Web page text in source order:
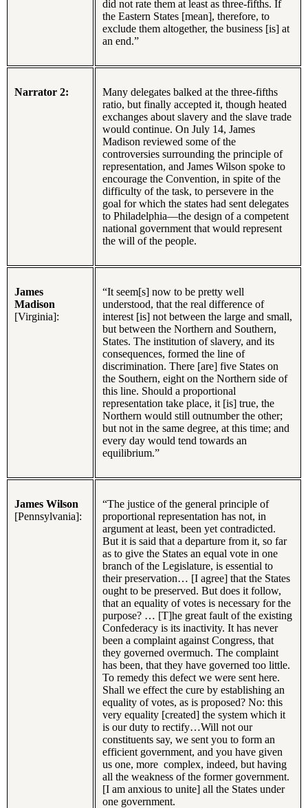
did not rate them at least as three-fifths. If
the Eastern States [mean], therefore, to
exclude them altogether, the business [is] at
an end.”
Narrator 2:
Many delegates balked at the three-fifths
ratio, but finally accepted it, though heated
exchanges about slavery and the slave trade
would continue. On July 14, James
Madison reviewed some of the
controversies surrounding the principle of
representation, and James Wilson spoke to
encourage the Convention, in spite of the
difficulty of the task, to persevere in the
goal for which the states had sent delegates
to Philadelphia—the design of a competent
national government that would represent
the will of the people.
James
Madison
[Virginia]:
“It seem[s] now to be pretty well
understood, that the real difference of
interest [is] not between the large and small,
but between the Northern and Southern,
States. The institution of slavery, and its
consequences, formed the line of
discrimination. There [are] five States on
the Southern, eight on the Northern side of
this line. Should a proportional
representation take place, it [is] true, the
Northern would still outnumber the other;
but not in the same degree, at this time; and
every day would tend towards an
equilibrium.”
James Wilson
[Pennsylvania]:
“The justice of the general principle of
proportional representation has not, in
argument at least, been yet contradicted.
But it is said that a departure from it, so far
as to give the States an equal vote in one
branch of the Legislature, is essential to
their preservation… [I agree] that the States
ought to be preserved. But does it follow,
that an equality of votes is necessary for the
purpose? … [T]he great fault of the existing
Confederacy is its inactivity. It has never
been a complaint against Congress, that
they governed overmuch. The complaint
has been, that they have governed too little.
To remedy this defect we were sent here.
Shall we effect the cure by establishing an
equality of votes, as is proposed? No: this
very equality [created] the system which it
is our duty to rectify…Will not our
constituents say, we sent you to form an
efficient government, and you have given
us one, more complex, indeed, but having
all the weakness of the former government.
[I am anxious to unite] all the States under
one government.